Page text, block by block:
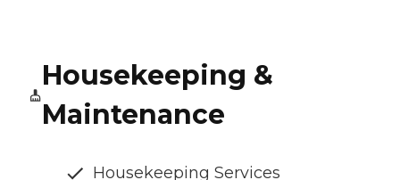
Housekeeping &
Maintenance
Housekeeping Services